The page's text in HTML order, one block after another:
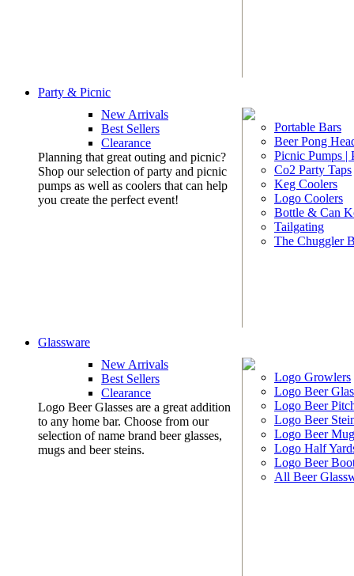
Party & Picnic
New Arrivals
Best Sellers
Clearance
Planning that great outing and picnic?
Shop our selection of party and picnic
pumps as well as coolers that can help
you create the perfect event!
Portable Bars
Beer Pong
Picnic Pumps |
Co2 Party Taps
Keg Coolers
Logo Coolers
Bottle & Can
Tailgating
The Chuggler
Glassware
New Arrivals
Best Sellers
Clearance
Logo Beer Glasses are a great addition
to any home bar. Choose from our
selection of name brand beer glasses,
mugs and beer steins.
Logo Growlers
Logo Beer
Logo Beer
Logo Beer
Logo Beer
Logo Half
Logo Beer
All Beer